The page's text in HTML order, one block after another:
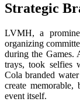
Strategic
LVMH, a
organizing
during the Games.
trays, took selfies
Cola branded
create memorable,
event itself.